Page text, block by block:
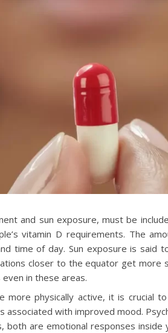
and sun exposure, must be
vitamin D requirements. The
time of day. Sun exposure is said
closer to the equator get more
in these areas.
more physically active, it is crucial
associated with improved mood.
are emotional responses inside